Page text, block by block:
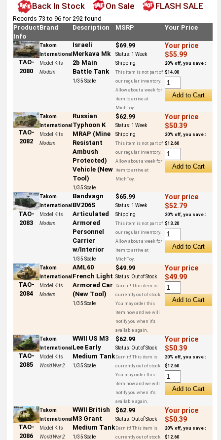
Back In Stock
On Sale FLASH SALE
Records 73 to 96 for 292 found
Product
Info
Brand Description MSRP Your Price
TAO-
2080
Takom
International
Model Kits
Modern
Israeli
Merkava Mk
2b Main
Battle Tank
1/35 Scale
$69.99
Status: 1 Week
Shipping
This item is not part of
our regular inventory.
Allow about a week for
item to arrive at
MichToy.
Your price
$55.99
20% off, you save :
$14.00
TAO-
2082
Takom
International
Model Kits
Modern
Russian
Typhoon K
MRAP (Mine
Resistant
Ambush
Protected)
Vehicle (New
Tool)
1/35 Scale
$62.99
Status: 1 Week
Shipping
This item is not part of
our regular inventory.
Allow about a week for
item to arrive at
MichToy.
Your price
$50.39
20% off, you save :
$12.60
TAO-
2083
Takom
International
Model Kits
Modern
Bandvagn
BV206S
Articulated
Armored
Personnel
Carrier
w/Interior
1/35 Scale
$65.99
Status: 1 Week
Shipping
This item is not part of
our regular inventory.
Allow about a week for
item to arrive at
MichToy.
Your price
$52.79
20% off, you save :
$13.20
TAO-
2084
Takom
International
Model Kits
Modern
AML60
French Light
Armored Car
(New Tool)
1/35 Scale
$49.99
Status: Out of Stock
Darn it! This item is
currently out of stock.
You may order this
item now and we will
notify you when it's
available again.
Your price
$49.99
TAO-
2085
Takom
International
Model Kits
World War 2
WWII US M3
Lee Early
Medium Tank
1/35 Scale
$62.99
Status: Out of Stock
Darn it! This item is
currently out of stock.
You may order this
item now and we will
notify you when it's
available again.
Your price
$50.39
20% off, you save :
$12.60
TAO-
2086
Takom
International
Model Kits
World War 2
WWII British
M3 Grant
Medium Tank
1/35 Scale
$62.99
Status: Out of Stock
Darn it! This item is
currently out of stock.
Your price
$50.39
20% off, you save :
$12.60